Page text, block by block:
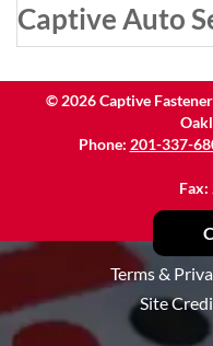
Captive Auto
© 2026Captive
Phone: 201-337-
Terms &
Site